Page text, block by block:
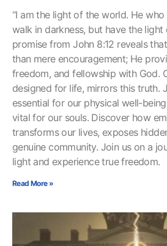
“I am the light of the world. He
walk in darkness, but have the light
promise from John 8:12 reveals
than mere encouragement; He
freedom, and fellowship with God.
designed for life, mirrors this truth.
essential for our physical well-
vital for our souls. Discover how
transforms our lives, exposes
genuine community. Join us on a
light and experience true freedom.
Read More »